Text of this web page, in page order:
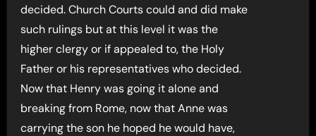
decided. Church Courts could and did make
such rulings but at this level it was the
higher clergy or if appealed to, the Holy
Father or his representatives who decided.
Now that Henry was going it alone and
breaking from Rome, now that Anne was
carrying the son he hoped he would have,